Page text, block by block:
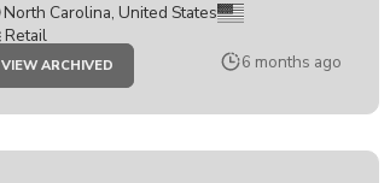
North Carolina, United States
Retail
VIEW ARCHIVED
JOB
DESIGNER
6 months ago